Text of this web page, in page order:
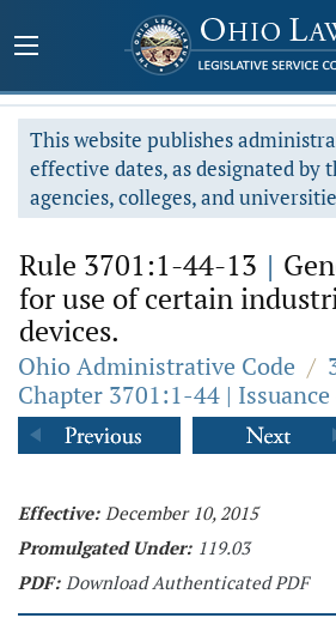
This website publishes
effective dates, as designated by
agencies, colleges, and
Rule 3701:1-44-13 |
for use of certain
devices.
Ohio Administrative Code /
Chapter 3701:1-44 |
Effective: December 10, 2015
Promulgated Under: 119.03
PDF: Download Authenticated PDF